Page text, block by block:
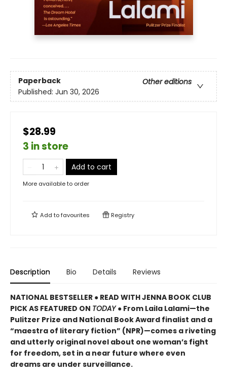
Paperback
Other editions
Published: Jun 30, 2026
$28.99
3 in store
Add to cart
More available to order
Add tofavourites Registry
Description Bio Details Reviews
NATIONAL BESTSELLER ● READ WITH JENNA BOOK CLUB
PICK AS FEATURED ON TODAY● From Laila Lalami—the
Pulitzer Prize and National Book Award finalist and a
“maestra of literary fiction” (NPR)—comes a riveting
and utterly original novel about one woman’s fight
for freedom, set in a near future where even
dreams are under surveillance.